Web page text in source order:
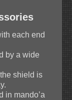
each end
by a wide
shield is
in mando’a